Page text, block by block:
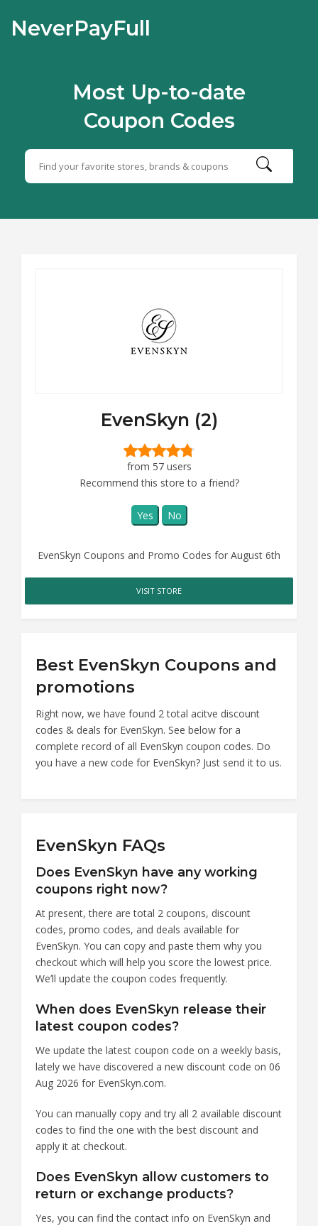
NeverPayFull
Most Up-to-date
Coupon Codes
EvenSkyn (2)
from 57 users
Recommend this store to a friend?
Yes No
EvenSkyn Coupons and Promo Codes for August 6th
VISIT STORE
Best EvenSkyn Coupons and
promotions
Right now, we have found 2 total acitve discount
codes & deals for EvenSkyn. See below for a
complete record of all EvenSkyn coupon codes. Do
you have a new code for EvenSkyn? Just send it to us.
EvenSkyn FAQs
Does EvenSkyn have any working
coupons right now?
At present, there are total 2 coupons, discount
codes, promo codes, and deals available for
EvenSkyn. You can copy and paste them why you
checkout which will help you score the lowest price.
We’ll update the coupon codes frequently.
When does EvenSkyn release their
latest coupon codes?
We update the latest coupon code on a weekly basis,
lately we have discovered a new discount code on 06
Aug 2026 for EvenSkyn.com.
You can manually copy and try all 2 available discount
codes to find the one with the best discount and
apply it at checkout.
Does EvenSkyn allow customers to
return or exchange products?
Yes, you can find the contact info on EvenSkyn and